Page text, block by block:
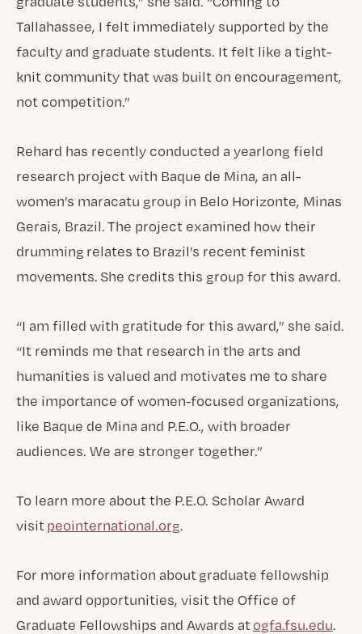
Tallahassee, I felt immediately supported by the
faculty and graduate students. It felt like a tight-
knit community that was built on encouragement,
not competition.”
Rehard has recently conducted a yearlong field
research project with Baque de Mina, an all-
women’s maracatu group in Belo Horizonte, Minas
Gerais, Brazil. The project examined how their
drumming relates to Brazil’s recent feminist
movements. She credits this group for this award.
“I am filled with gratitude for this award,” she said.
“It reminds me that research in the arts and
humanities is valued and motivates me to share
the importance of women-focused organizations,
like Baque de Mina and P.E.O., with broader
audiences. We are stronger together.”
To learn more about the P.E.O. Scholar Award
visitpeointernational.org.
For more information about graduate fellowship
and award opportunities, visit the Office of
Graduate Fellowships and Awards atogfa.fsu.edu.